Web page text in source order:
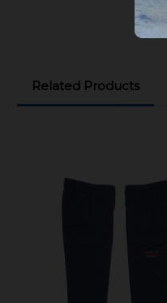
Related Products